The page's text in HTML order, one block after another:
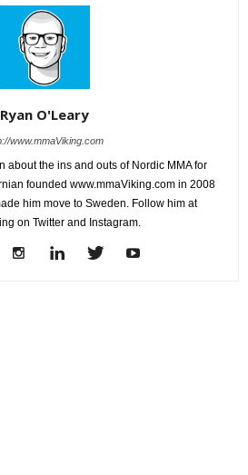
Ryan O'Leary
www.mmaViking.com
about the ins and outs of Nordic MMA for
founded www.mmaViking.com in 2008
him move to Sweden. Follow him at
on Twitter and Instagram.